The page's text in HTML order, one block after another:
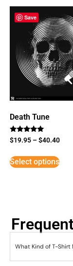
Save
Death Tune
Rated
5
$19.95 –$40.40
Select options
What Kind of T-Shirt